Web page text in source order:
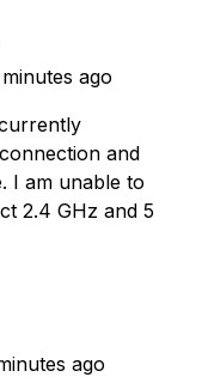
ago
and
I am unable to
2.4 GHz and 5
ago